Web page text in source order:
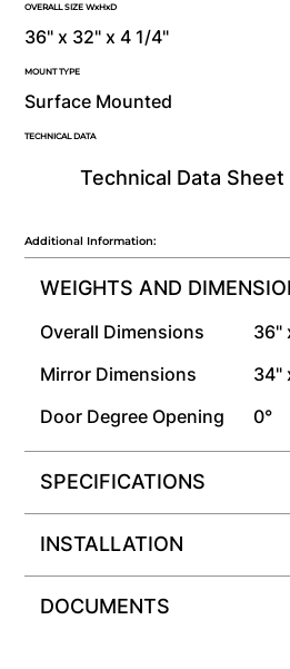
OVERALL SIZE WxHxD
36" x 32" x 4 1/4"
MOUNT TYPE
Surface Mounted
Technical Data Sheet
TECHNICAL DATA
Additional Information:
WEIGHTS AND
Overall Dimensions
36"
Mirror Dimensions
34"
Door Degree Opening
0°
SPECIFICATIONS
INSTALLATION
DOCUMENTS